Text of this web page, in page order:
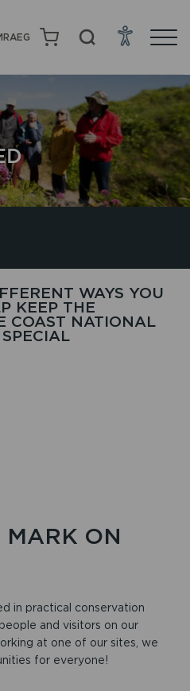
WAYS YOU
KEEP THE
COAST NATIONAL
MARK ON
in practical conservation
and visitors on our
at one of our sites, we
for everyone!